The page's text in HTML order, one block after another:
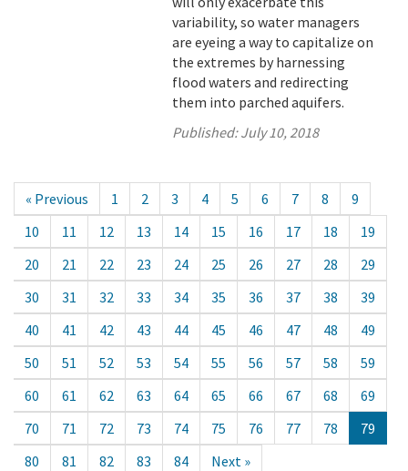
variability, so water managers
are eyeing a way to capitalize on
the extremes by harnessing
flood waters and redirecting
them into parched aquifers.
Published:July 10, 2018
« Previous 1 2 3 4 5 6 7 8
9
10
11 12 13 14 15 16 17 18
19
20
21 22 23 24 25 26 27 28
29
30
31 32 33 34 35 36 37 38
39
40
41 42 43 44 45 46 47 48
49
50
51 52 53 54 55 56 57 58
59
60
61 62 63 64 65 66 67 68
69
70
71 72 73 74 75 76 77 78
79
80
81 82 83 84 Next »